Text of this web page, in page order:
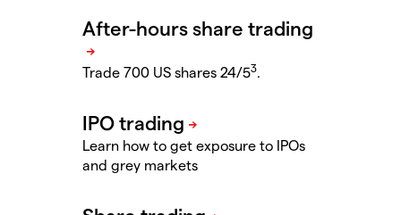
Trade 700 US shares 24/53.
Learn how to get exposure to IPOs
and grey markets